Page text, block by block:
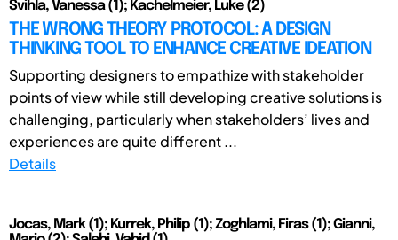
Svihla, Vanessa (1); Kachelmeier, Luke (2)
THE WRONG THEORY PROTOCOL: A DESIGN
THINKING TOOL TO ENHANCE CREATIVE IDEATION
Supporting designers to empathize with stakeholder
points of view while still developing creative solutions is
challenging, particularly when stakeholders’ lives and
experiences are quite different ...
Details
Jocas, Mark (1); Kurrek, Philip (1); Zoghlami, Firas (1); Gianni,